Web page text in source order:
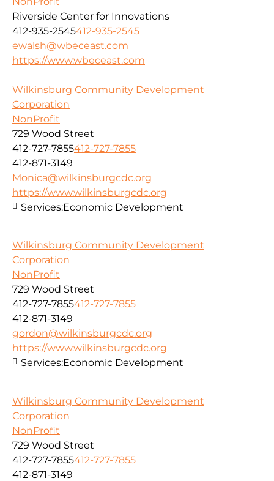
Riverside Center for Innovations
412-935-2545412-935-2545
ewalsh@wbeceast.com
https://www.wbeceast.com
Wilkinsburg Community Development
Corporation
NonProfit
729 Wood Street
412-727-7855412-727-7855
412-871-3149
Monica@wilkinsburgcdc.org
https://www.wilkinsburgcdc.org
Services:Economic Development
Wilkinsburg Community Development
Corporation
NonProfit
729 Wood Street
412-727-7855412-727-7855
412-871-3149
gordon@wilkinsburgcdc.org
https://www.wilkinsburgcdc.org
Services:Economic Development
Wilkinsburg Community Development
Corporation
NonProfit
729 Wood Street
412-727-7855412-727-7855
412-871-3149